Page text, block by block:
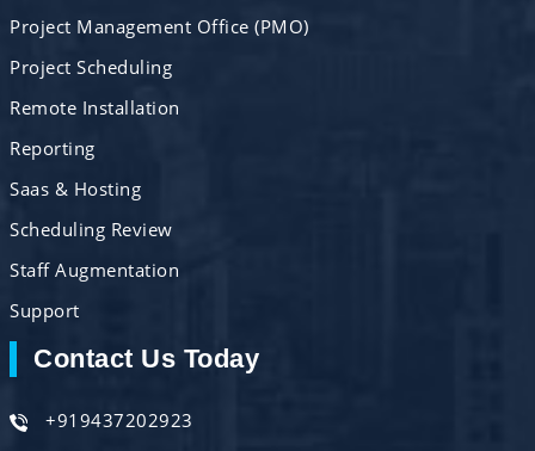
Project Management Office (PMO)
Project Scheduling
Remote Installation
Reporting
Saas & Hosting
Scheduling Review
Staff Augmentation
Support
Contact Us Today
+919437202923